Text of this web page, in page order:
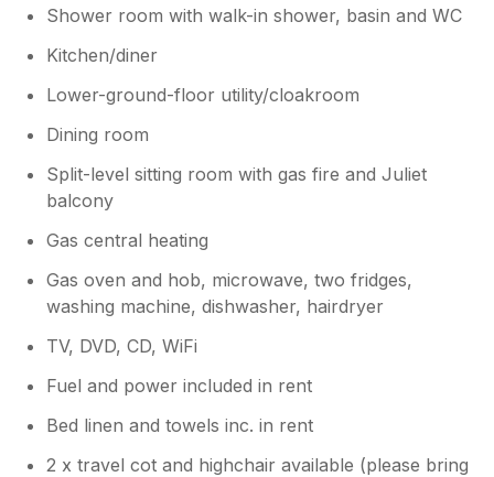
Shower room with walk-in shower, basin and WC
Kitchen/diner
Lower-ground-floor utility/cloakroom
Dining room
Split-level sitting room with gas fire and Juliet
balcony
Gas central heating
Gas oven and hob, microwave, two fridges,
washing machine, dishwasher, hairdryer
TV, DVD, CD, WiFi
Fuel and power included in rent
Bed linen and towels inc. in rent
2 x travel cot and highchair available (please bring